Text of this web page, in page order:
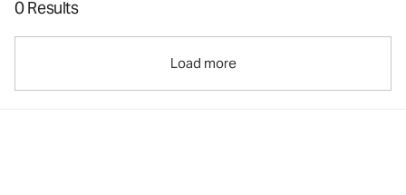
0 Results
Load more